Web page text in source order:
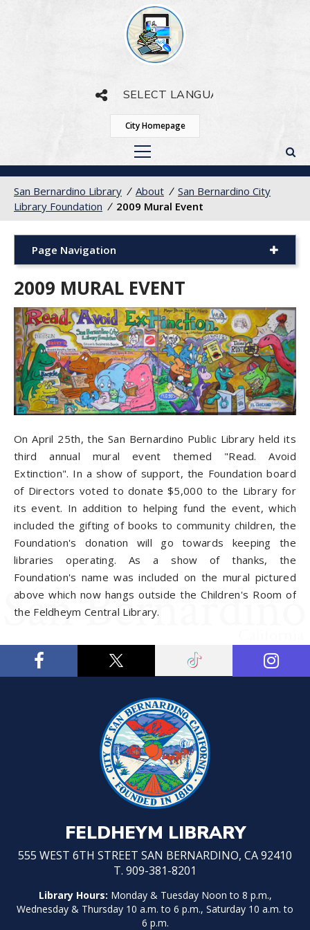
Powered byTranslate
City Homepage
San Bernardino Library / About / San Bernardino City
Library Foundation / 2009 Mural Event
Page Navigation
2009 MURAL EVENT
On April 25th, the San Bernardino Public Library held its
third annual mural event themed "Read. Avoid
Extinction". In a show of support, the Foundation board
of Directors voted to donate $5,000 to the Library for
its event. In addition to helping fund the event, which
included the gifting of books to community children, the
Foundation's donation will go towards keeping the
libraries operating. As a show of thanks, the
Foundation's name was included on the mural pictured
above which now hangs outside the Children's Room of
the Feldheym Central Library.
FELDHEYM LIBRARY
555 WEST 6TH STREET SAN BERNARDINO, CA 92410
T. 909-381-8201
Library Hours: Monday & Tuesday Noon to 8 p.m.,
Wednesday & Thursday 10 a.m. to 6 p.m., Saturday 10 a.m. to
6 p.m.